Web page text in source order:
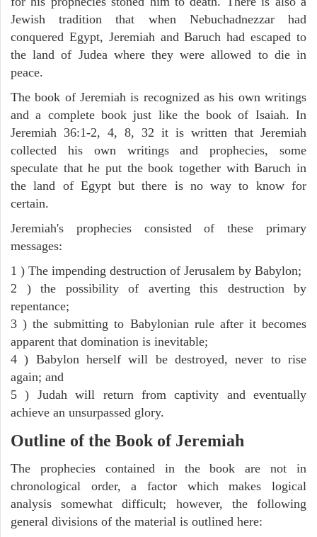
Jewish tradition that when Nebuchadnezzar had
conquered Egypt, Jeremiah and Baruch had escaped to
the land of Judea where they were allowed to die in
peace.
The book of Jeremiah is recognized as his own writings
and a complete book just like the book of Isaiah. In
Jeremiah 36:1-2, 4, 8, 32 it is written that Jeremiah
collected his own writings and prophecies, some
speculate that he put the book together with Baruch in
the land of Egypt but there is no way to know for
certain.
Jeremiah's prophecies consisted of these primary
messages:
1 ) The impending destruction of Jerusalem by Babylon;
2 ) the possibility of averting this destruction by
repentance;
3 ) the submitting to Babylonian rule after it becomes
apparent that domination is inevitable;
4 ) Babylon herself will be destroyed, never to rise
again; and
5 ) Judah will return from captivity and eventually
achieve an unsurpassed glory.
Outline of the Book of Jeremiah
The prophecies contained in the book are not in
chronological order, a factor which makes logical
analysis somewhat difficult; however, the following
general divisions of the material is outlined here: